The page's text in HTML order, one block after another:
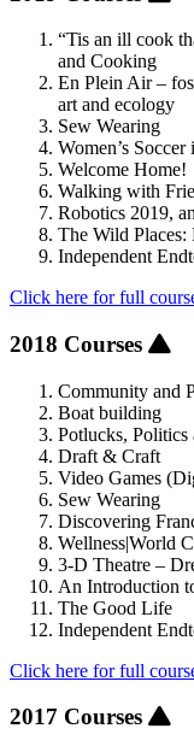
“Tis an ill cook
and Cooking
En Plein Air –
art and ecology
Sew Wearing
Women’s
Welcome Home!
Walking with
Robotics 2019,
The Wild Places:
Independent
Click here for full
2018 Courses
Community and
Boat building
Potlucks, Politics
Draft & Craft
Video Games
Sew Wearing
Discovering
Wellness|World
3-D Theatre –
An Introduction
The Good Life
Independent
Click here for full
2017 Courses